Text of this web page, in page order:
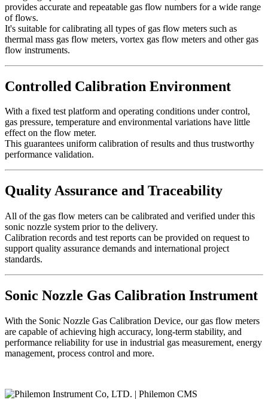
provides accurate and repeatable gas flow numbers for a wide range
of flows.
It's suitable for calibrating all types of gas flow meters such as
thermal mass gas flow meters, vortex gas flow meters and other gas
flow instruments.
Controlled Calibration Environment
With a fixed test platform and operating conditions under control,
gas pressure, temperature and environmental variations have little
effect on the flow meter.
This guarantees uniform calibration of results and thus trustworthy
performance validation.
Quality Assurance and Traceability
All of the gas flow meters can be calibrated and verified under this
sonic nozzle system prior to the delivery.
Calibration records and test reports can be provided on request to
support quality assurance demands and international project
standards.
Sonic Nozzle Gas Calibration Instrument
With the Sonic Nozzle Gas Calibration Device, our gas flow meters
are capable of achieving high accuracy, long-term stability, and
performance reliability for use in industrial gas measurement, energy
management, process control and more.